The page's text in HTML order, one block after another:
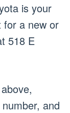
is your
for a new or
518 E
and